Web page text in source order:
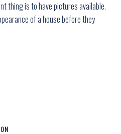
thing is to have pictures available.
of a house before they